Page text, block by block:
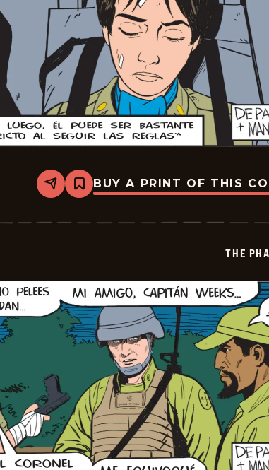
Share
Bookmark
The
-
BUY A PRINT OF THIS
THE